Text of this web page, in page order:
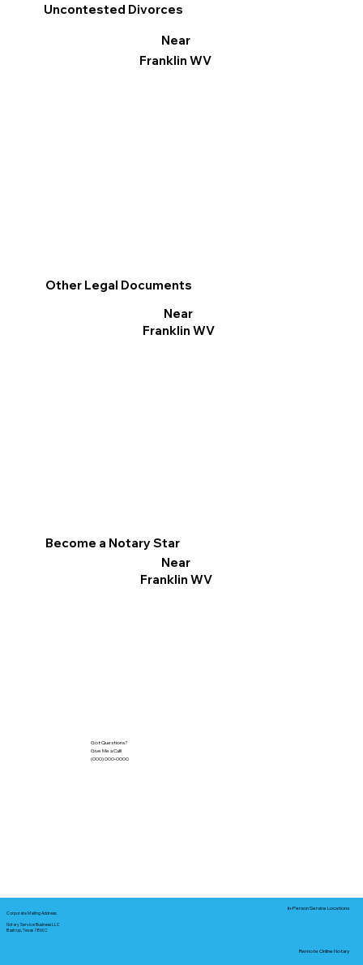
Other Legal Documents
Near
Franklin WV
Become a Notary Star
Near
Franklin WV
Uncontested Divorces
Near
Franklin WV
Got Questions?
Give Me a Call!
(000) 000-0000
Corporate Mailing Address:
Notary Service Business LLC
Bastrop, Texas 78602
In-Person Service Locations
Remote Online Notary